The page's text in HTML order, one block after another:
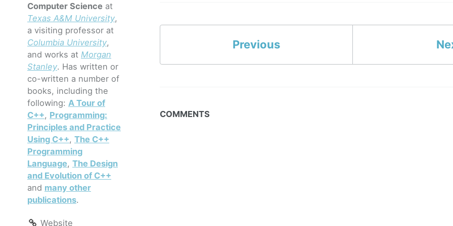
Computer Science at
Texas A&M University,
a visiting professor at
Columbia University,
and works at Morgan
Stanley. Has written or
co-written a number of
books, including the
following: A Tour of
C++, Programming:
Principles and Practice
Using C++, The C++
Programming
Language, The Design
and Evolution of C++
and many other
publications.
Website
Previous
COMMENTS